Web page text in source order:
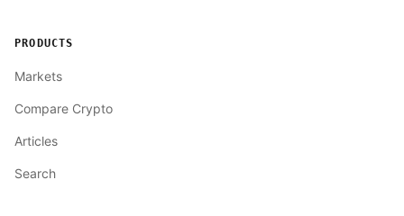
PRODUCTS
Markets
Compare Crypto
Articles
Search